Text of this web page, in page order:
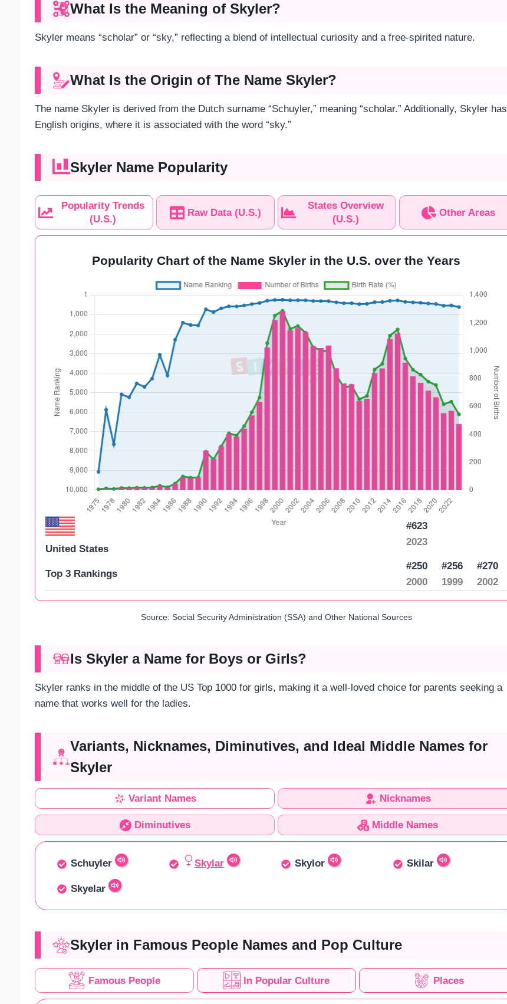
What Is the Meaning of Skyler?
Skyler means “scholar” or “sky,” reflecting a blend of intellectual curiosity and a free-spirited nature.
What Is the Origin of The Name Skyler?
The name Skyler is derived from the Dutch surname “Schuyler,” meaning “scholar.” Additionally, Skyler has
English origins, where it is associated with the word “sky.”
Skyler Name Popularity
Popularity Trends
(U.S.)
Raw Data (U.S.)
States Overview
(U.S.)
Other Areas
Popularity Chart of the Name Skyler in the U.S. over the Years
United States
#623
2023
Top 3 Rankings
#250
2000
#256
1999
#270
2002
Source: Social Security Administration (SSA) and Other National Sources
Is Skyler a Name for Boys or Girls?
Skyler ranks in the middle of the US Top 1000 for girls, making it a well-loved choice for parents seeking a
name that works well for the ladies.
Variants, Nicknames, Diminutives, and Ideal Middle Names for
Skyler
Variant Names Nicknames
Diminutives Middle Names
Schuyler Skylar Skylor Skilar
Skyelar
Skyler in Famous People Names and Pop Culture
Famous People In Popular Culture Places